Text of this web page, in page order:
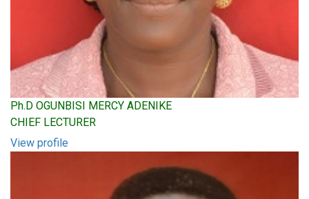
Ph.D OGUNBISI MERCY ADENIKE
CHIEF LECTURER
View profile